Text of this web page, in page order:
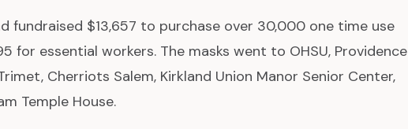
fundraised $13,657 to purchase over 30,000 one time use
for essential workers. The masks went to OHSU, Providence
Cherriots Salem, Kirkland Union Manor Senior Center,
Temple House.